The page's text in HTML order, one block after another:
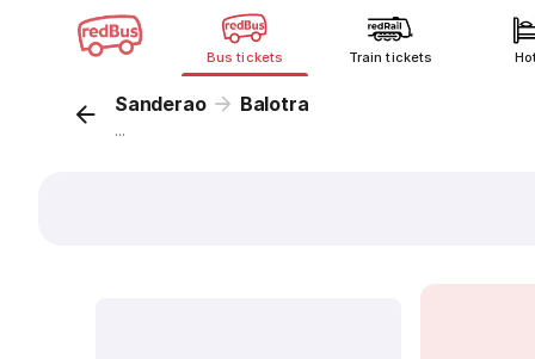
Bus tickets Train tickets
Sanderao Balotra
...